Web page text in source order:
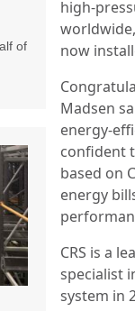
high-
now
Madsen
energy-
confident
based on
energy
CRS is a
specialist
system in
of